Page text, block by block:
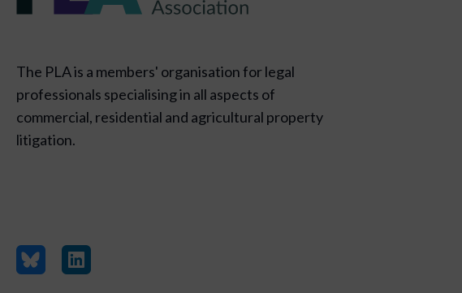
The PLA is a members' organisation for legal
professionals specialising in all aspects of
commercial, residential and agricultural property
litigation.